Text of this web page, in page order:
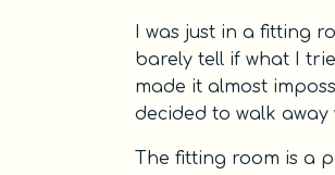
I was just in a fitting
barely tell if what I
made it almost
decided to walk away
The fitting room is a